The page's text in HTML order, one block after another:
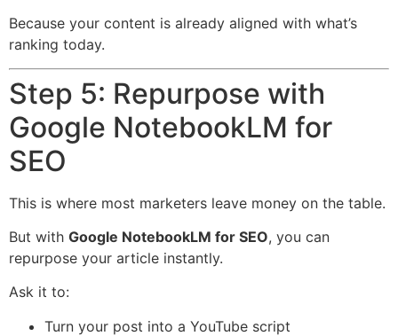
Because your content is already aligned with what’s
ranking today.
Step 5: Repurpose with
Google NotebookLM for
SEO
This is where most marketers leave money on the table.
But with Google NotebookLM for SEO, you can
repurpose your article instantly.
Ask it to:
Turn your post into a YouTube script